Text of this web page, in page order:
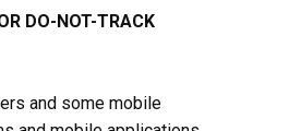
DO-NOT-TRACK
and some mobile